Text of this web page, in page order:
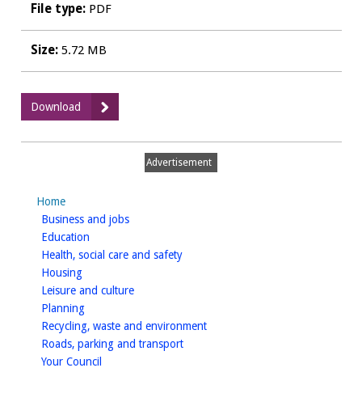
File type: PDF
Size:5.72 MB
Download
Considerations
for
Addendum
Advertisement
Home
Business and jobshomepage
Education
Health, social care and safetyhomepage
Housinghomepage
Leisure and culturehomepage
Planninghomepage
Recycling, waste and environmenthomepage
Roads, parking and transporthomepage
Your Council